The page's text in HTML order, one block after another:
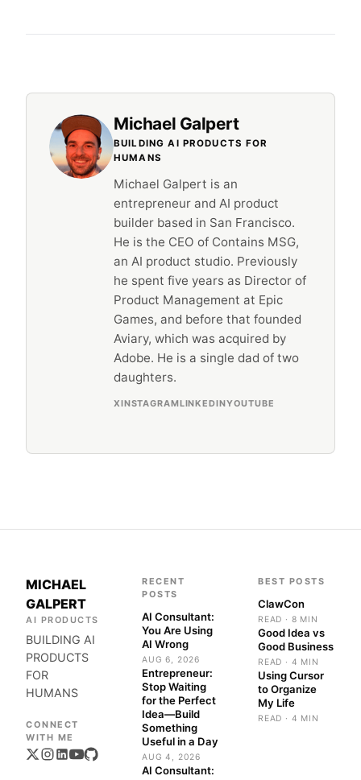
Michael Galpert
BUILDING AI PRODUCTS FOR
HUMANS
Michael Galpert is an
entrepreneur and AI product
builder based in San Francisco.
He is the CEO of Contains MSG,
an AI product studio. Previously
he spent five years as Director of
Product Management at Epic
Games, and before that founded
Aviary, which was acquired by
Adobe. He is a single dad of two
daughters.
XINSTAGRAMLINKEDINYOUTUBE
MICHAEL
GALPERT
AI PRODUCTS
BUILDING AI
PRODUCTS
FOR
HUMANS
RECENT
POSTS
AI Consultant:
You Are Using
AI Wrong
AUG 6, 2026
Entrepreneur:
Stop Waiting
for the Perfect
Idea—Build
Something
Useful in a Day
AUG 4, 2026
AI Consultant:
BEST POSTS
ClawCon
READ · 8 MIN
Good Idea vs
Good Business
READ · 4 MIN
Using Cursor
to Organize
My Life
READ · 4 MIN